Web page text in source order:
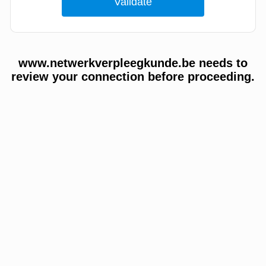
www.netwerkverpleegkunde.be needs to
review your connection before proceeding.